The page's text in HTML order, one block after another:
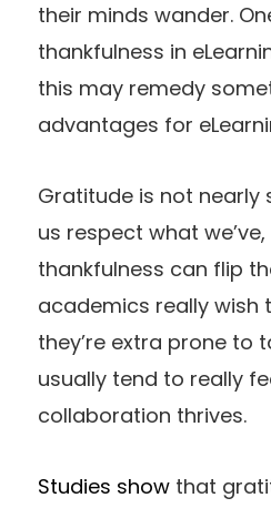
their minds wander.
thankfulness in
this may remedy
advantages for
Gratitude is not nearly
us respect what
thankfulness can flip
academics really wish
they’re extra prone to
usually tend to really
collaboration thrives.
Studies show that